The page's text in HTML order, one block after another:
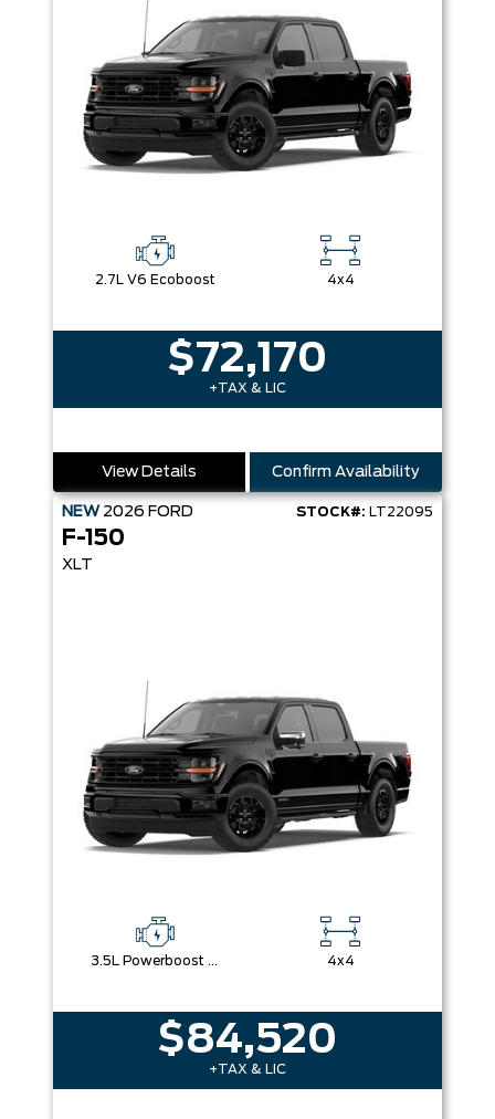
2.7L V6 Ecoboost 4x4
$72,170
+TAX & LIC
View Details Confirm Availability
NEW 2026 FORD STOCK#: LT22095
F-150
XLT
3.5L Powerboost Full-Hybrid V6 4x4
$84,520
+TAX & LIC